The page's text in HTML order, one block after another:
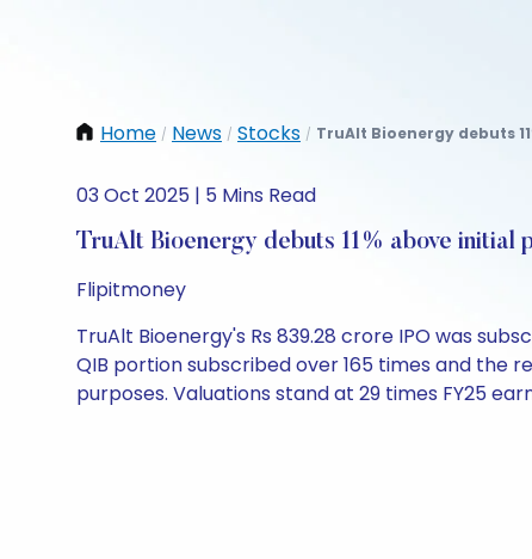
Home / News / Stocks / TruAlt Bioenergy debuts
03 Oct 2025 | 5 Mins Read
TruAlt Bioenergy debuts 11% above initial
Flipitmoney
TruAlt Bioenergy's Rs 839.28 crore IPO was
QIB portion subscribed over 165 times and the
purposes. Valuations stand at 29 times FY25